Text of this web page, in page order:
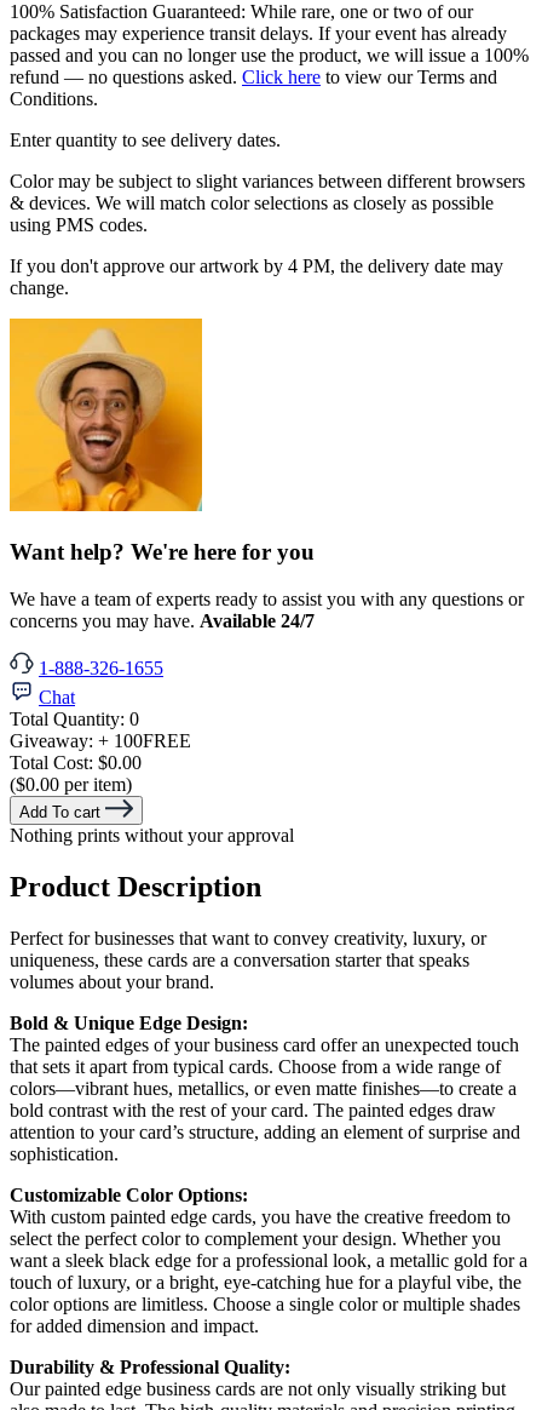
100% Satisfaction Guaranteed: While rare, one or two of our
packages may experience transit delays. If your event has already
passed and you can no longer use the product, we will issue a 100%
refund — no questions asked. Click here to view our Terms and
Conditions.
Enter quantity to see delivery dates.
Color may be subject to slight variances between different browsers
& devices. We will match color selections as closely as possible
using PMS codes.
If you don't approve our artwork by 4 PM, the delivery date may
change.
Want help? We're here for you
We have a team of experts ready to assist you with any questions or
concerns you may have. Available 24/7
1-888-326-1655
Chat
Total Quantity: 0
Giveaway: + 100FREE
Total Cost: $0.00
($0.00 per item)
Add To cart
Nothing prints without your approval
Product Description
Perfect for businesses that want to convey creativity, luxury, or
uniqueness, these cards are a conversation starter that speaks
volumes about your brand.
Bold & Unique Edge Design:
The painted edges of your business card offer an unexpected touch
that sets it apart from typical cards. Choose from a wide range of
colors—vibrant hues, metallics, or even matte finishes—to create a
bold contrast with the rest of your card. The painted edges draw
attention to your card’s structure, adding an element of surprise and
sophistication.
Customizable Color Options:
With custom painted edge cards, you have the creative freedom to
select the perfect color to complement your design. Whether you
want a sleek black edge for a professional look, a metallic gold for a
touch of luxury, or a bright, eye-catching hue for a playful vibe, the
color options are limitless. Choose a single color or multiple shades
for added dimension and impact.
Durability & Professional Quality:
Our painted edge business cards are not only visually striking but